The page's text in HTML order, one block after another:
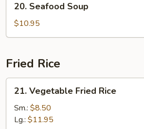
Seafood
Soup
20. Seafood Soup
$10.95
Fried Rice
Vegetable
Fried
Rice
21. Vegetable Fried Rice
Sm.: $8.50
Lg.: $11.95